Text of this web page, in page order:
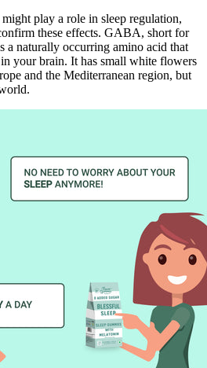
play a role in sleep regulation,
these effects. GABA, short for
a naturally occurring amino acid that
your brain. It has small white flowers
and the Mediterranean region, but